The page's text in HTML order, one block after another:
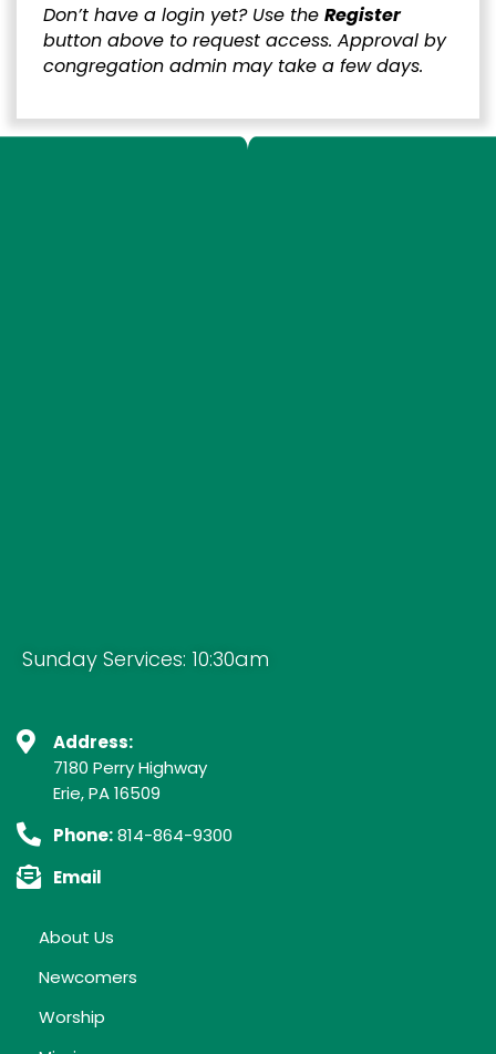
Don’t have a login yet? Use the Register
button above to request access. Approval by
congregation admin may take a few days.
Sunday Services: 10:30am
Address:
7180 Perry Highway
Erie, PA 16509
Phone:814-864-9300
Email
About Us
Newcomers
Worship